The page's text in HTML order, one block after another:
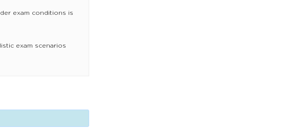
exam conditions is
exam scenarios